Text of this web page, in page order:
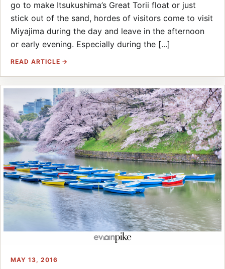
go to make Itsukushima’s Great Torii float or just
stick out of the sand, hordes of visitors come to visit
Miyajima during the day and leave in the afternoon
or early evening. Especially during the [...]
READ ARTICLE →
MAY 13, 2016